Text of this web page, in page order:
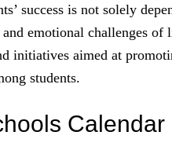
success is not solely
emotional challenges
initiatives aimed at
students.
Calendar